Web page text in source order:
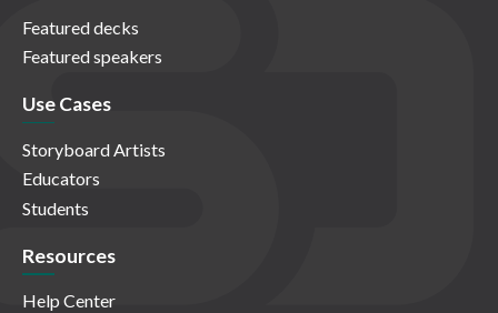
Featured decks
Featured speakers
Use Cases
Storyboard Artists
Educators
Students
Resources
Help Center